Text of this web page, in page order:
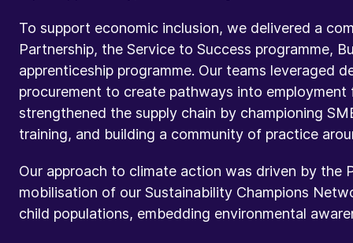
To support economic inclusion, we delivered a
Partnership, the Service to Success programme,
apprenticeship programme. Our teams leveraged
procurement to create pathways into employment
strengthened the supply chain by championing
training, and building a community of practice
Our approach to climate action was driven by the
mobilisation of our Sustainability Champions
child populations, embedding environmental